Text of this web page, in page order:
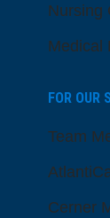
Nursing
Medical
FOR OUR
Team
Cerner